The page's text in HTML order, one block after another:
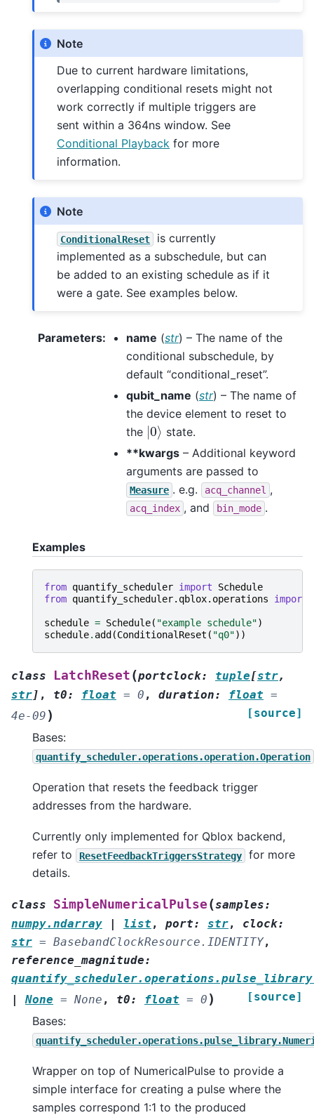
Note
Due to current hardware limitations,
overlapping conditional resets might not
work correctly if multiple triggers are
sent within a 364ns window. See
Conditional Playback for more
information.
Note
ConditionalReset
is currently
implemented as a subschedule, but can
be added to an existing schedule as if it
were a gate. See examples below.
Parameters: name (str) – The name of the
conditional subschedule, by
default “conditional_reset”.
qubit_name (str) – The name of
the device element to reset to
the |0⟩ state.
**kwargs – Additional keyword
arguments are passed to
Measure . e.g. acq_channel ,
acq_index , and bin_mode .
Examples
from quantify_scheduler import
Schedule
from quantify_scheduler.qblox.operations import
schedule = Schedule( "example schedule")
schedule. add (ConditionalReset ( "q0"))
class LatchReset (portclock: tuple[str,
str] , t0: float = 0 , duration: float =
4e-09 ) [source]
Bases:
quantify_scheduler.operations.operation.Operation
Operation that resets the feedback trigger
addresses from the hardware.
Currently only implemented for Qblox backend,
refer to
ResetFeedbackTriggersStrategy
for more
details.
class SimpleNumericalPulse (samples:
numpy.ndarray
list , port: str, clock:
str = BasebandClockResource.IDENTITY,
reference_magnitude:
None = None , t0: float = 0 ) [source]
Bases:
Wrapper on top of NumericalPulse to provide a
simple interface for creating a pulse where the
samples correspond 1:1 to the produced